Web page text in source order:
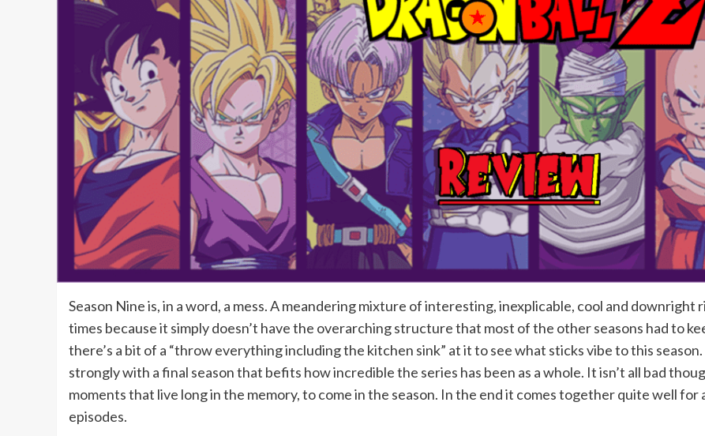
Season Nineis, in a word, a mess. A meandering mixture of interesting, inexplicable, cool and
times because it simply doesn’t have the overarching structure that most of the other seasons had to
there’s a bit of a “throw everything including the kitchen sink” at it to see what sticks vibe to this
strongly with a final season that befits how incredible the series has been as a whole. It isn’t all bad
moments that live long in the memory, to come in the season. In the end it comes together quite well for
episodes.